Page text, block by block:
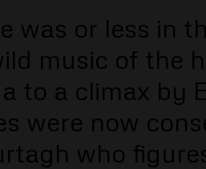
was or less in
music of the
to a climax by
were now
who